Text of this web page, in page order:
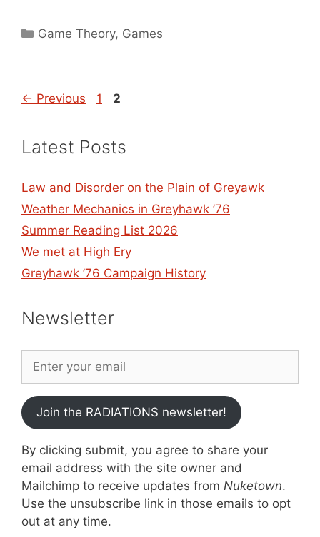
Categories
Game Theory, Games
← Previous Page
1 Page
2
Latest Posts
Law and Disorder on the Plain of Greyawk
Weather Mechanics in Greyhawk ’76
Summer Reading List 2026
We met at High Ery
Greyhawk ’76 Campaign History
Newsletter
Join the RADIATIONS newsletter!
By clicking submit, you agree to share your
email address with the site owner and
Mailchimp to receive updates from Nuketown.
Use the unsubscribe link in those emails to opt
out at any time.